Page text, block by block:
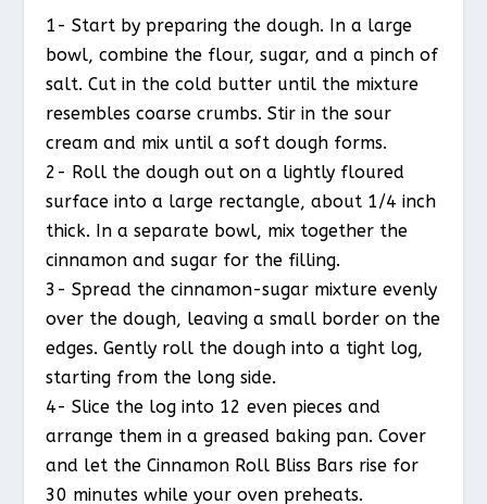
1- Start by preparing the dough. In a large
bowl, combine the flour, sugar, and a pinch of
salt. Cut in the cold butter until the mixture
resembles coarse crumbs. Stir in the sour
cream and mix until a soft dough forms.
2- Roll the dough out on a lightly floured
surface into a large rectangle, about 1/4 inch
thick. In a separate bowl, mix together the
cinnamon and sugar for the filling.
3- Spread the cinnamon-sugar mixture evenly
over the dough, leaving a small border on the
edges. Gently roll the dough into a tight log,
starting from the long side.
4- Slice the log into 12 even pieces and
arrange them in a greased baking pan. Cover
and let the Cinnamon Roll Bliss Bars rise for
30 minutes while your oven preheats.